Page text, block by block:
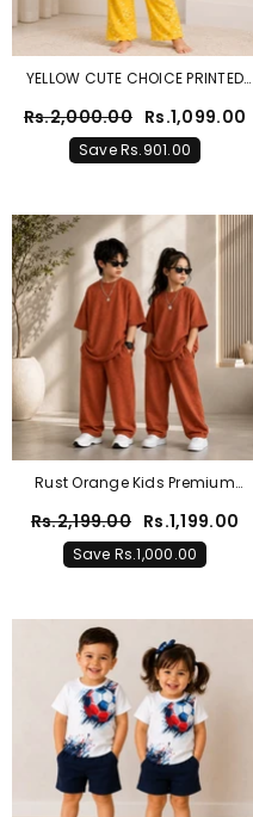
YELLOW CUTE CHOICE PRINTED
Rs.2,000.00 Rs.1,099.00
Save Rs.901.00
Rust Orange Kids Premium
T-Shirt & Trouser Outfit For Boys
& Girls
Rs.2,199.00 Rs.1,199.00
Save Rs.1,000.00